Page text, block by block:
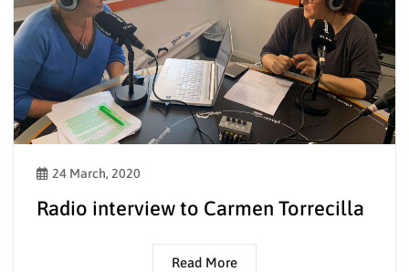
24 March, 2020
Radio interview to Carmen Torrecilla
Read More